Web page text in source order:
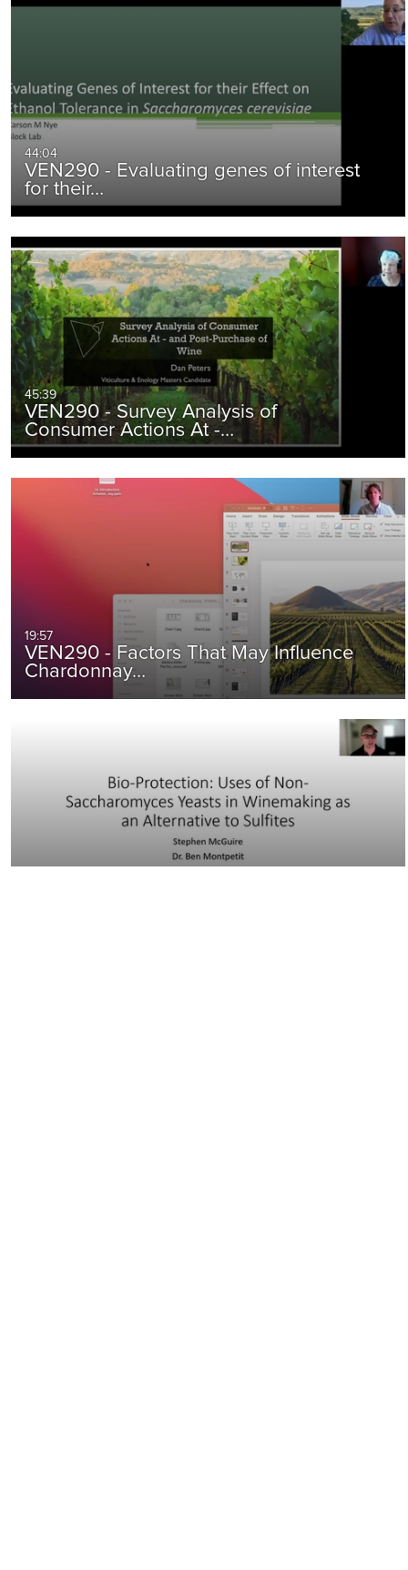
44:04
VEN290 - Evaluating genes of interest
for their…
45:39
VEN290 - Survey Analysis of
Consumer Actions At -…
19:57
VEN290 - Factors That May Influence
Chardonnay…